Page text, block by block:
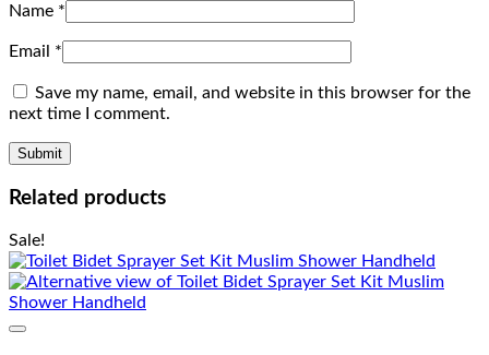
Name *
Email *
Save my name, email, and website in this browser for the
next time I comment.
Related products
Sale!